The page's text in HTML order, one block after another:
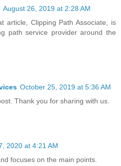
August 26, 2019 at 2:28 AM
article, Clipping Path Associate, is
path service provider around the
October 25, 2019 at 5:36 AM
Thank you for sharing with us.
2020 at 4:21 AM
focuses on the main points.